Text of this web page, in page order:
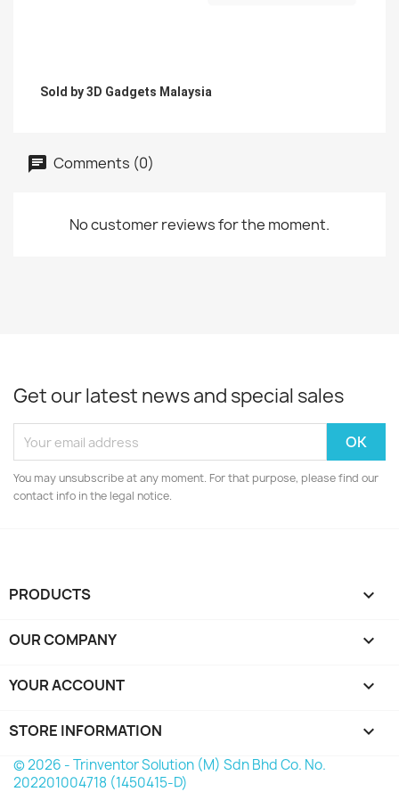
Sold by 3D Gadgets Malaysia
Comments (0)
No customer reviews for the moment.
Get our latest news and special sales
You may unsubscribe at any moment. For that purpose, please find our
contact info in the legal notice.
PRODUCTS 
OUR COMPANY 
YOUR ACCOUNT 
STORE INFORMATION keyboard_arrow_down
© 2026 - Trinventor Solution (M) Sdn Bhd Co. No.
202201004718 (1450415-D)